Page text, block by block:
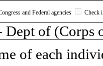
and Federal agencies Check
Dept of (Corps
of each